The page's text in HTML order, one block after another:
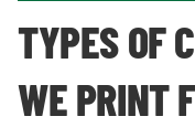
TYPES OF
WE PRINT